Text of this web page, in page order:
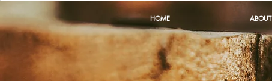
HOME ABOUT